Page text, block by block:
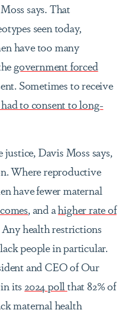
says. That
seen today,
have too many
government forced
Sometimes to receive
to consent to long-
Davis Moss says,
Where reproductive
have fewer maternal
, and ahigher rate of
Any health restrictions
people in particular.
and CEO of Our
its 2024 pollthat 82% of
maternal health